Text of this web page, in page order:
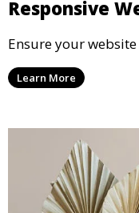
Responsive
Ensure your
Learn More